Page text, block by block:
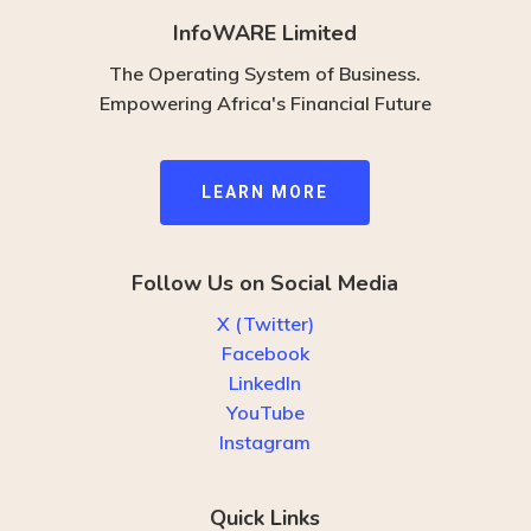
InfoWARE Limited
The Operating System of Business.
Empowering Africa's Financial Future
L EA R N M O R E
Follow Us on Social Media
X (Twitter)
Facebook
LinkedIn
YouTube
Instagram
Quick Links